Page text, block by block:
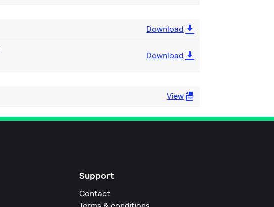
Download
Download
View
Support
Contact